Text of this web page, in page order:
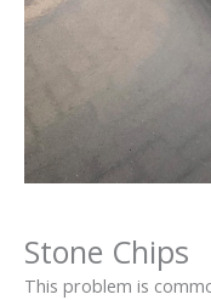
Stone Chips
This problem is